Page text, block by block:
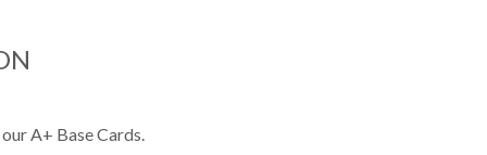
A+ Base Cards.